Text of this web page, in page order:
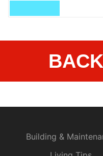
Building &